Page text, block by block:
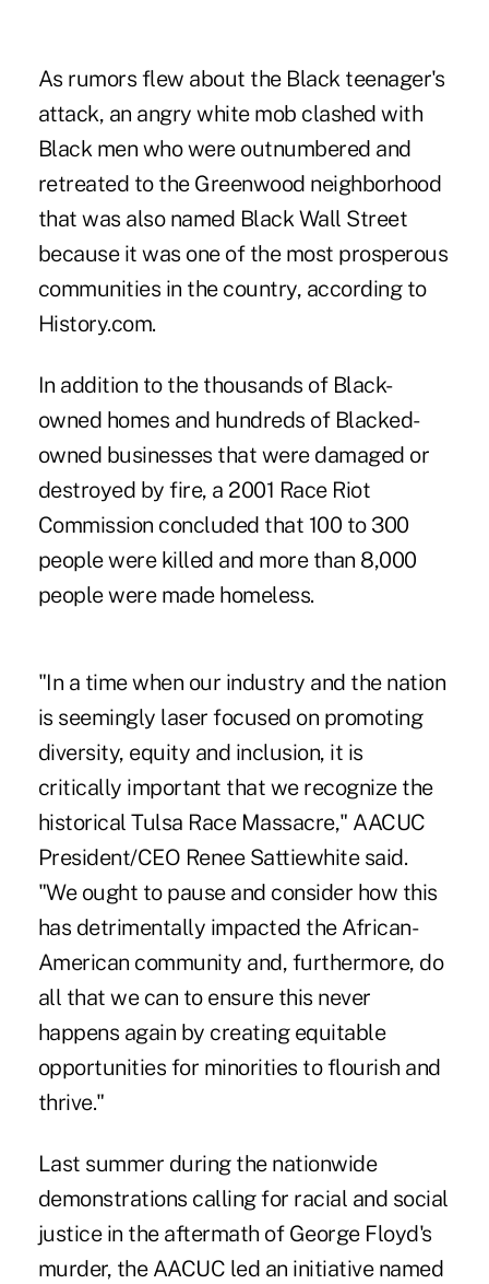
As rumors flew about the Black teenager's
attack, an angry white mob clashed with
Black men who were outnumbered and
retreated to the Greenwood neighborhood
that was also named Black Wall Street
because it was one of the most prosperous
communities in the country, according to
History.com.
In addition to the thousands of Black-
owned homes and hundreds of Blacked-
owned businesses that were damaged or
destroyed by fire, a 2001 Race Riot
Commission concluded that 100 to 300
people were killed and more than 8,000
people were made homeless.
"In a time when our industry and the nation
is seemingly laser focused on promoting
diversity, equity and inclusion, it is
critically important that we recognize the
historical Tulsa Race Massacre," AACUC
President/CEO Renee Sattiewhite said.
"We ought to pause and consider how this
has detrimentally impacted the African-
American community and, furthermore, do
all that we can to ensure this never
happens again by creating equitable
opportunities for minorities to flourish and
thrive."
Last summer during the nationwide
demonstrations calling for racial and social
justice in the aftermath of George Floyd's
murder, the AACUC led an initiative named